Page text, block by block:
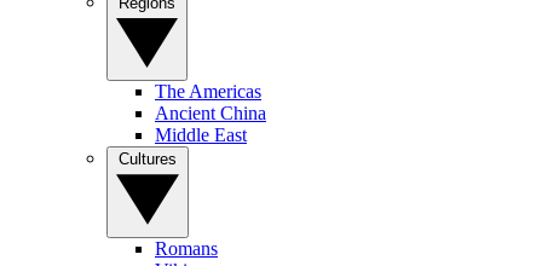
The Americas
Ancient China
Middle East
Romans